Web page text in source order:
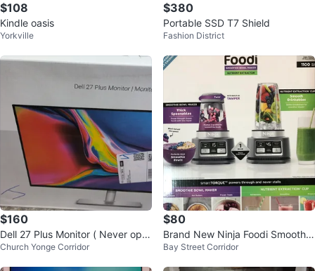
$108
Kindle oasis
Yorkville
$380
Portable SSD T7 Shield
Fashion District
$160
Dell 27 Plus Monitor ( Never ope
ned box is sealed )
Church Yonge Corridor
$80
Brand New Ninja Foodi Smoothie
Bowl Maker SS100C
Bay Street Corridor